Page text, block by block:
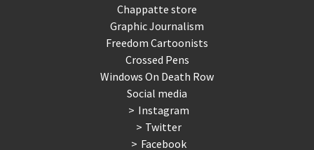
Chappatte store
Graphic Journalism
Freedom Cartoonists
Crossed Pens
Windows On Death Row
Social media
Instagram
Twitter
Facebook